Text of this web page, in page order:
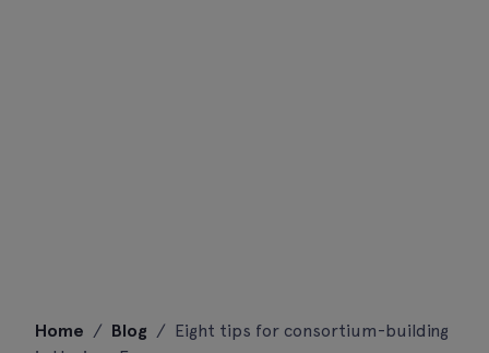
Home / Blog / Eight tips for consortium-building